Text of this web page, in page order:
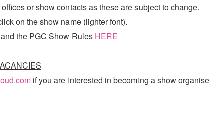
or show contacts as these are subject to change.
on the show name (lighter font).
and the PGC Show Rules HERE
if you are interested in becoming a show